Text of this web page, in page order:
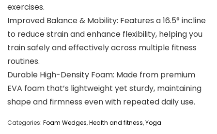
exercises.
Improved Balance & Mobility: Features a 16.5° incline
to reduce strain and enhance flexibility, helping you
train safely and effectively across multiple fitness
routines.
Durable High-Density Foam: Made from premium
EVA foam that’s lightweight yet sturdy, maintaining
shape and firmness even with repeated daily use.
Categories: Foam Wedges,Health and fitness,Yoga